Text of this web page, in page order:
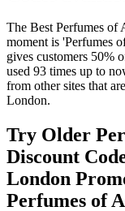
The Best Perfumes of
moment is 'Perfumes
gives customers 50%
used 93 times up to
from other sites that
London.
Try Older
Discount
London
Perfumes of